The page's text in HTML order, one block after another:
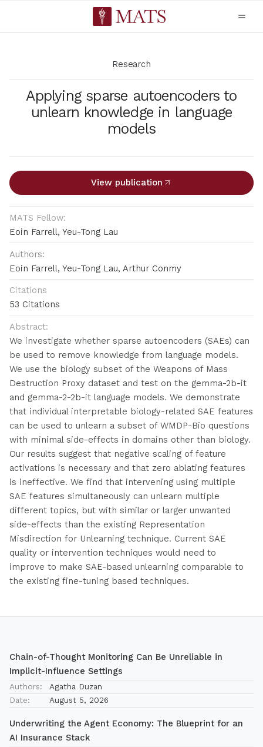
Research
Applying sparse autoencoders to
unlearn knowledge in language
models
View publication
MATS Fellow:
Eoin Farrell, Yeu-Tong Lau
Authors:
Eoin Farrell, Yeu-Tong Lau, Arthur Conmy
Citations
53 Citations
Abstract:
We investigate whether sparse autoencoders (SAEs) can
be used to remove knowledge from language models.
We use the biology subset of the Weapons of Mass
Destruction Proxy dataset and test on the gemma-2b-it
and gemma-2-2b-it language models. We demonstrate
that individual interpretable biology-related SAE features
can be used to unlearn a subset of WMDP-Bio questions
with minimal side-effects in domains other than biology.
Our results suggest that negative scaling of feature
activations is necessary and that zero ablating features
is ineffective. We find that intervening using multiple
SAE features simultaneously can unlearn multiple
different topics, but with similar or larger unwanted
side-effects than the existing Representation
Misdirection for Unlearning technique. Current SAE
quality or intervention techniques would need to
improve to make SAE-based unlearning comparable to
the existing fine-tuning based techniques.
Chain-of-Thought Monitoring Can Be Unreliable in
Implicit-Influence Settings
Authors:
Agatha Duzan
Date:
August 5, 2026
Underwriting the Agent Economy: The Blueprint for an
AI Insurance Stack